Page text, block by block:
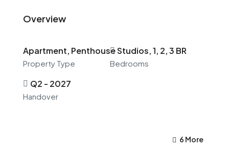
Overview
Apartment, Penthouse
Property Type
Studios, 1, 2, 3 BR
Bedrooms
Q2 - 2027
Handover
6 More